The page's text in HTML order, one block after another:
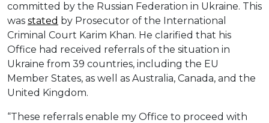
committed by the Russian Federation in Ukraine. This
was stated by Prosecutor of the International
Criminal Court Karim Khan. He clarified that his
Office had received referrals of the situation in
Ukraine from 39 countries, including the EU
Member States, as well as Australia, Canada, and the
United Kingdom.
“These referrals enable my Office to proceed with